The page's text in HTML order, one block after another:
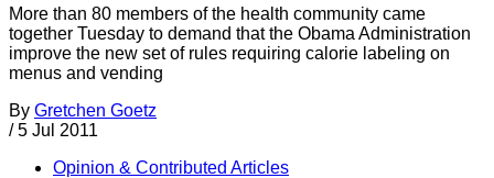
More than 80 members of the health community came
together Tuesday to demand that the Obama Administration
improve the new set of rules requiring calorie labeling on
menus and vending
By Gretchen Goetz
/ 5 Jul 2011
Opinion & Contributed Articles